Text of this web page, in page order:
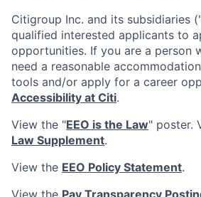
Citigroup Inc. and its subsidiaries
qualified interested applicants to
opportunities. If you are a person
need a reasonable
tools and/or apply for a career
Accessibility at Citi.
View the "EEO is the Law" poster.
Law Supplement.
View the EEO Policy Statement.
View the Pay Transparency